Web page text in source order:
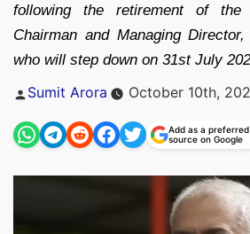
following the retirement of the
Chairman and Managing
who will step down on 31st July
Posted
Sumit Arora October 10th,
Add as a preferred
source on Google